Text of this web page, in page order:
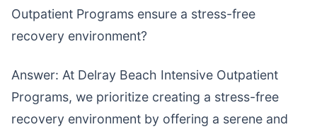
Outpatient Programs ensure a stress-free
recovery environment?
Answer: At Delray Beach Intensive Outpatient
Programs, we prioritize creating a stress-free
recovery environment by offering a serene and